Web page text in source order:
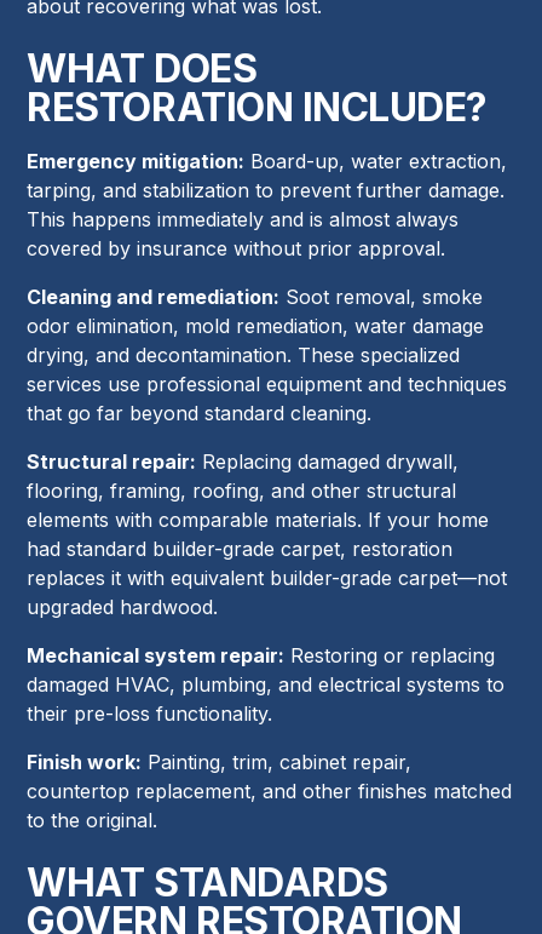
about recovering what was lost.
WHAT DOES
RESTORATION INCLUDE?
Emergency mitigation: Board-up, water extraction,
tarping, and stabilization to prevent further damage.
This happens immediately and is almost always
covered by insurance without prior approval.
Cleaning and remediation: Soot removal, smoke
odor elimination, mold remediation, water damage
drying, and decontamination. These specialized
services use professional equipment and techniques
that go far beyond standard cleaning.
Structural repair: Replacing damaged drywall,
flooring, framing, roofing, and other structural
elements with comparable materials. If your home
had standard builder-grade carpet, restoration
replaces it with equivalent builder-grade carpet—not
upgraded hardwood.
Mechanical system repair: Restoring or replacing
damaged HVAC, plumbing, and electrical systems to
their pre-loss functionality.
Finish work: Painting, trim, cabinet repair,
countertop replacement, and other finishes matched
to the original.
WHAT STANDARDS
GOVERN RESTORATION